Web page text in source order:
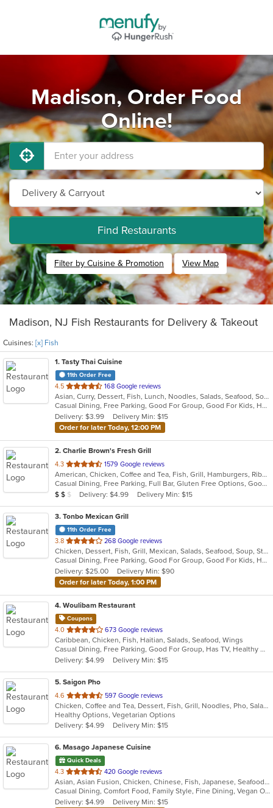
Madison, Order Food
Online!
Find Restaurants
Filter by Cuisine & Promotion View Map
Madison, NJ Fish Restaurants for Delivery & Takeout
Cuisines: [x] Fish
1. Tasty Thai Cuisine
11th Order Free
4.5 out
of
5
stars.
168 Google reviews
Asian, Curry, Dessert, Fish, Lunch, Noodles, Salads, Seafood, Soup, Thai, Vegetarian
Casual Dining, Free Parking, Good For Group, Good For Kids, Has TV, Outdoor Seating, Vegetarian Options
Delivery: $3.99
Delivery Min: $15
Order for later Today, 12:00 PM
2. Charlie Brown's Fresh Grill
4.3 out
of
5
stars.
1579 Google reviews
American, Chicken, Coffee and Tea, Fish, Grill, Hamburgers, Ribs, Salads, Sandwiches, Seafood, Steak, Wings
Casual Dining, Free Parking, Full Bar, Gluten Free Options, Good For Group, Good For Kids, Has TV, Kids Menu, Vegetarian Options
Average Item Cost: $15
$ $ $ Delivery: $4.99 Delivery Min: $15
3. Tonbo Mexican Grill
11th Order Free
3.8 out
of
5
stars.
268 Google reviews
Chicken, Dessert, Fish, Grill, Mexican, Salads, Seafood, Soup, Steak, Taco, Tex-Mex
Casual Dining, Free Parking, Good For Group, Good For Kids, Has TV, Healthy Options, Kids Menu, Vegetarian Options
Delivery: $25.00
Delivery Min: $90
Order for later Today, 1:00 PM
4. Woulibam Restaurant
Coupons
4.0 out
of
5
stars.
673 Google reviews
Caribbean, Chicken, Fish, Haitian, Salads, Seafood, Wings
Casual Dining, Free Parking, Good For Group, Has TV, Healthy Options, Vegetarian Options
Delivery: $4.99
Delivery Min: $15
5. Saigon Pho
4.6 out
of
5
stars.
597 Google reviews
Chicken, Coffee and Tea, Dessert, Fish, Grill, Noodles, Pho, Salads, Sandwiches, Seafood, Smoothies and Juices, Soup
Healthy Options, Vegetarian Options
Delivery: $4.99
Delivery Min: $15
6. Masago Japanese Cuisine
Quick Deals
4.3 out
of
5
stars.
420 Google reviews
Asian, Asian Fusion, Chicken, Chinese, Fish, Japanese, Seafood, Soup, Sushi
Casual Dining, Comfort Food, Family Style, Fine Dining, Vegan Options, Vegetarian Options
Delivery: $4.99
Delivery Min: $15